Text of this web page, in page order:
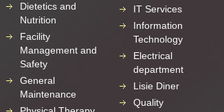
Dietetics and
Nutrition
Facility
Management and
Safety
General
Maintenance
IT Services
Information
Technology
Electrical
department
Lisie Diner
Quality